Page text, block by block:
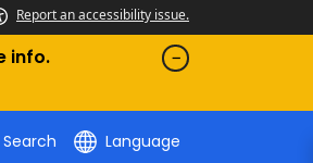
Report an accessibility issue.
info.
Search Language